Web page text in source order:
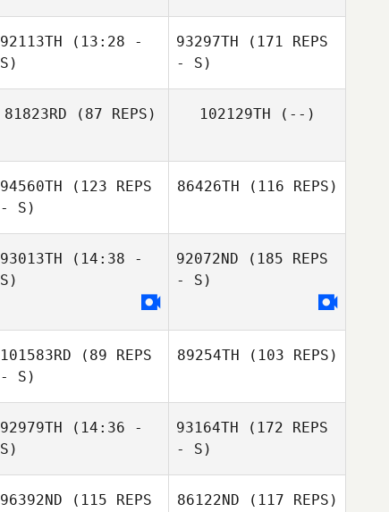
92113TH (13:28 -
S)
93297TH (171 REPS
- S)
81823RD (87 REPS) 102129TH (--)
94560TH (123 REPS
- S)
86426TH (116 REPS)
93013TH (14:38 -
S)
92072ND (185 REPS
- S)
101583RD (89 REPS
- S)
89254TH (103 REPS)
92979TH (14:36 -
S)
93164TH (172 REPS
- S)
96392ND (115 REPS
86122ND (117 REPS)